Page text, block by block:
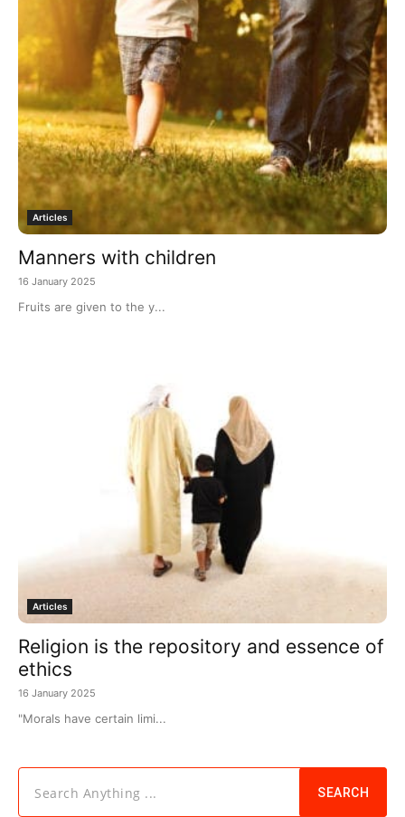
Articles
Manners with children
16 January 2025
Fruits are given to the y...
Articles
Religion is the repository and essence of
ethics
16 January 2025
"Morals have certain limi...
Search Anything ... SEARCH